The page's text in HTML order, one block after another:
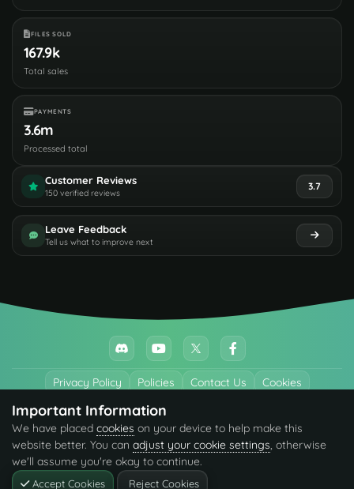
FILES SOLD
167.9k
Total sales
PAYMENTS
3.6m
Processed total
Customer Reviews
150 verified reviews
3.7
Leave Feedback
Tell us what to improve next
Privacy Policy Policies Contact Us Cookies
All trademarks referenced are the properties of their respective owners.
© 2026 codefling.com All rights reserved.
Important Information
We have placed cookies on your device to help make this
website better. You can adjust your cookie settings, otherwise
we'll assume you're okay to continue.
Accept Cookies Reject Cookies